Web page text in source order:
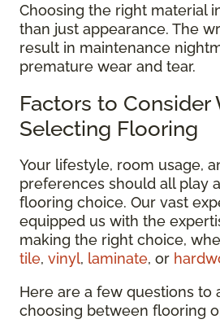
Choosing the right material
than just appearance. The
result in maintenance
premature wear and tear.
Factors to Consider
Selecting Flooring
Your lifestyle, room usage,
preferences should all play
flooring choice. Our vast
equipped us with the
making the right choice,
tile, vinyl, laminate, or
Here are a few questions to
choosing between flooring